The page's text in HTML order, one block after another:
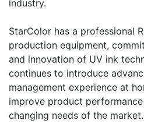
industry.
​StarColor has a professional
production equipment,
and innovation of UV ink
continues to introduce
management experience at
improve product
changing needs of the market.